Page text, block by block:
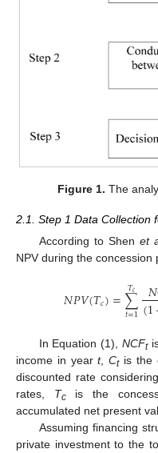
Figure 1. The
2.1. Step 1 Data Collection
According to Shen et
NPV during the
𝑁𝑃𝑉(𝑇𝑐)=∑
𝑡=1
𝑇𝑐 𝑁
(1
In Equation (1),NCFt
income in yeart,Ctis the
discounted rate
rates, Tcis the
accumulated net present
Assuming financing
private investment to the